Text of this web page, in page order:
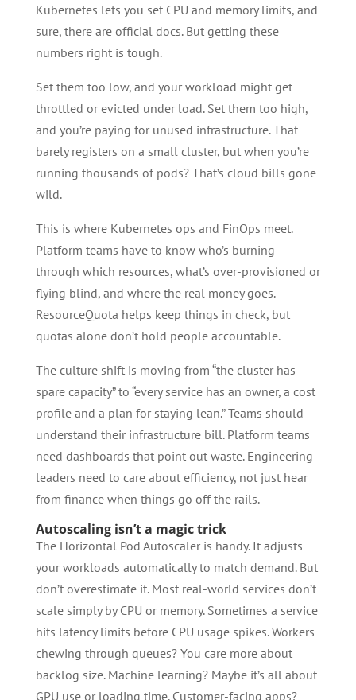
Kubernetes lets you set CPU and memory limits, and
sure, there are official docs. But getting these
numbers right is tough.
Set them too low, and your workload might get
throttled or evicted under load. Set them too high,
and you’re paying for unused infrastructure. That
barely registers on a small cluster, but when you’re
running thousands of pods? That’s cloud bills gone
wild.
This is where Kubernetes ops and FinOps meet.
Platform teams have to know who’s burning
through which resources, what’s over-provisioned or
flying blind, and where the real money goes.
ResourceQuota helps keep things in check, but
quotas alone don’t hold people accountable.
The culture shift is moving from “the cluster has
spare capacity” to “every service has an owner, a cost
profile and a plan for staying lean.” Teams should
understand their infrastructure bill. Platform teams
need dashboards that point out waste. Engineering
leaders need to care about efficiency, not just hear
from finance when things go off the rails.
Autoscaling isn’t a magic trick
The Horizontal Pod Autoscaler is handy. It adjusts
your workloads automatically to match demand. But
don’t overestimate it. Most real-world services don’t
scale simply by CPU or memory. Sometimes a service
hits latency limits before CPU usage spikes. Workers
chewing through queues? You care more about
backlog size. Machine learning? Maybe it’s all about
GPU use or loading time. Customer-facing apps?